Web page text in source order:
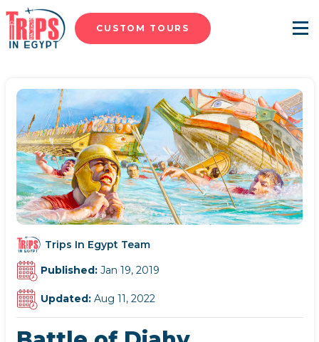
CUSTOM TOURS Menu
Trips In Egypt Team
Published: Jan 19, 2019
Updated: Aug 11, 2022